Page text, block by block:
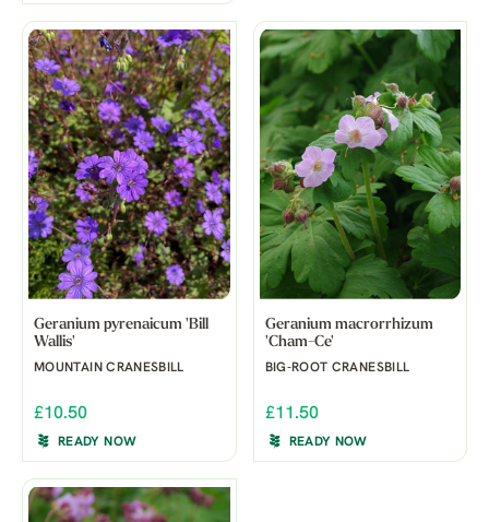
Geranium pyrenaicum 'Bill
Wallis'
MOUNTAIN CRANESBILL
£10.50
READY NOW
Geranium macrorrhizum
'Cham-Ce'
BIG-ROOT CRANESBILL
£11.50
READY NOW